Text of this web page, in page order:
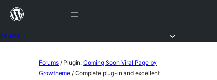
Skip
content
Forums / Plugin: Coming Soon Viral Page by
Growtheme / Complete plug-in and excellent